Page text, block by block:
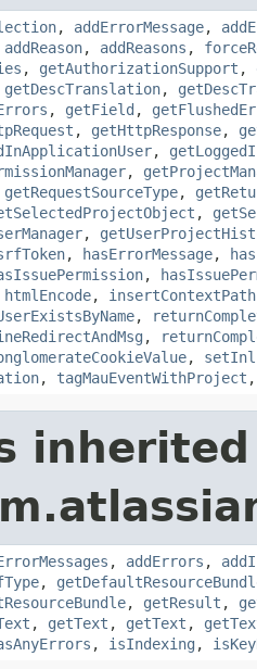
, addErrorMessage,
addReason, addReasons ,
, getAuthorizationSupport ,
getDescTranslation,
, getField ,
, getHttpResponse,
,
,
getRequestSourceType,
,
,
, hasErrorMessage,
,
htmlEncode, insertContextPath
,
,
,
, tagMauEventWithProject
, addErrors ,
,
, getResult ,
, getText , getText ,
, isIndexing ,